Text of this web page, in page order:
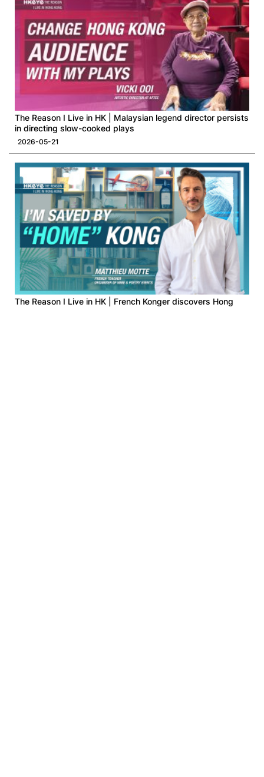
The Reason I Live in HK | Malaysian legend director persists
in directing slow-cooked plays
2026-05-21
The Reason I Live in HK | French Konger discovers Hong